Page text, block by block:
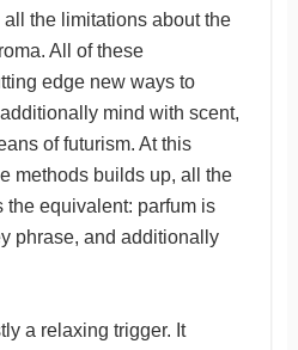
the limitations about the
All of these
edge new ways to
mind with scent,
of futurism. At this
methods builds up, all the
the equivalent: parfum is
phrase, and additionally
a relaxing trigger. It